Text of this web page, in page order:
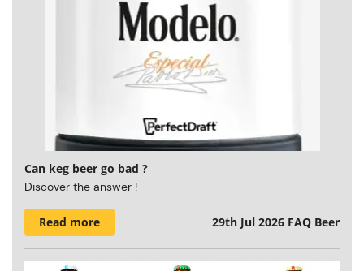
Can keg beer go bad ?
Discover the answer !
Read more 29th Jul 2026 FAQ Beer